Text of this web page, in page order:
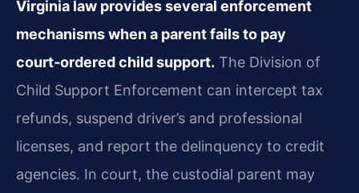
Virginia law provides several enforcement
mechanisms when a parent fails to pay
court‑ordered child support. The Division of
Child Support Enforcement can intercept tax
refunds, suspend driver’s and professional
licenses, and report the delinquency to credit
agencies. In court, the custodial parent may